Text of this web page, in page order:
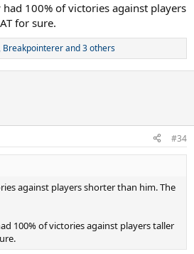
100% of victories against players
for sure.
, Breakpointererand 3 others
#34
against players shorter than him. The
100% of victories against players taller